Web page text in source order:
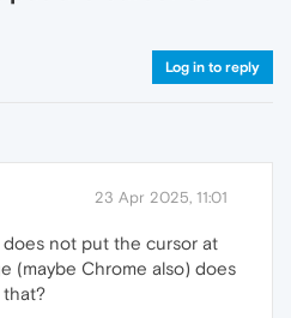
Log in to reply
23 Apr 2025, 11:01
does not put the cursor at
(maybe Chrome also) does
that?